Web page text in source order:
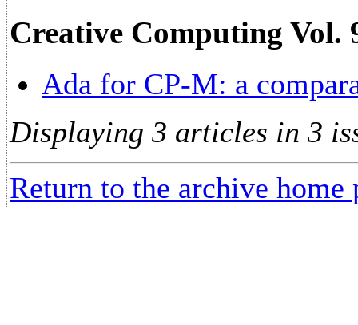
Creative Computing Vol.
Ada for CP-M: a
Displaying 3 articles in 3
Return to the archive home